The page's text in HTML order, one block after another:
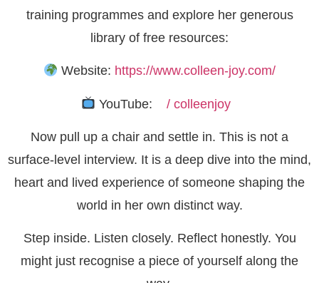
training programmes and explore her generous
library of free resources:
Website: https://www.colleen-joy.com/
YouTube: / colleenjoy
Now pull up a chair and settle in. This is not a
surface-level interview. It is a deep dive into the mind,
heart and lived experience of someone shaping the
world in her own distinct way.
Step inside. Listen closely. Reflect honestly. You
might just recognise a piece of yourself along the